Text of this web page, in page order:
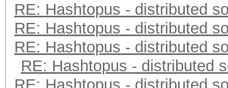
RE: Hashtopus - distributed
RE: Hashtopus - distributed
RE: Hashtopus - distributed
RE: Hashtopus - distributed